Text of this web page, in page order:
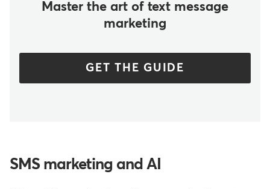
Master the art of text message
marketing
GET THE GUIDE
SMS marketing and AI